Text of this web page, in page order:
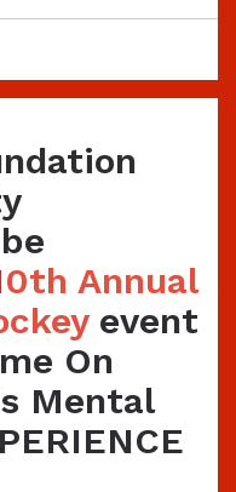
0th Annual
event
On
Mental